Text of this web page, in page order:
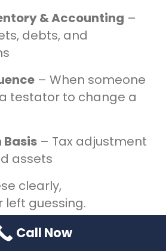
& Accounting –
debts, and
– When someone
testator to change a
Basis – Tax adjustment
assets
clearly,
left guessing.
Call Now